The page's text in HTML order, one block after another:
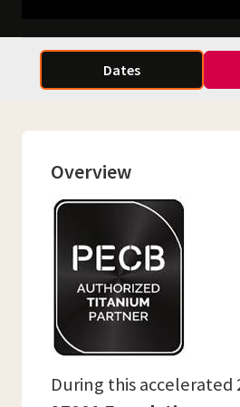
Dates
Overview
During this accelerated